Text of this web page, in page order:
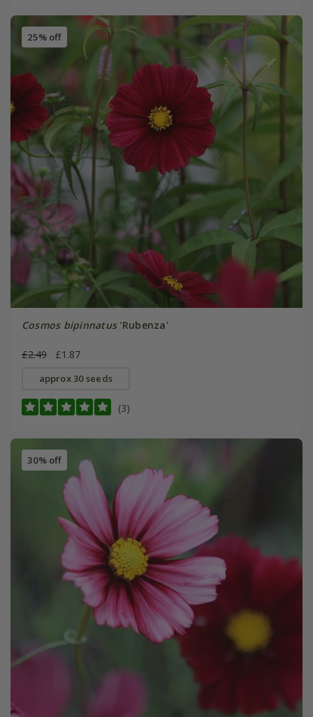
25% off
Cosmos bipinnatus'Rubenza'
£2.49 £1.87
approx 30 seeds
(3)
30% off